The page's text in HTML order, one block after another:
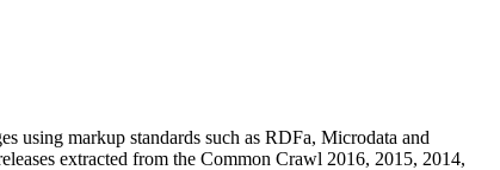
using markup standards such as RDFa, Microdata and
extracted from the Common Crawl 2016, 2015, 2014,